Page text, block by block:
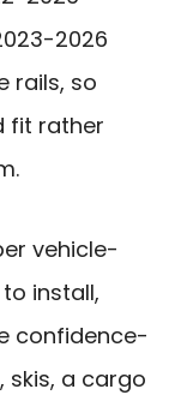
2026
rails, so
fit rather
vehicle-
install,
confidence-
skis, a cargo